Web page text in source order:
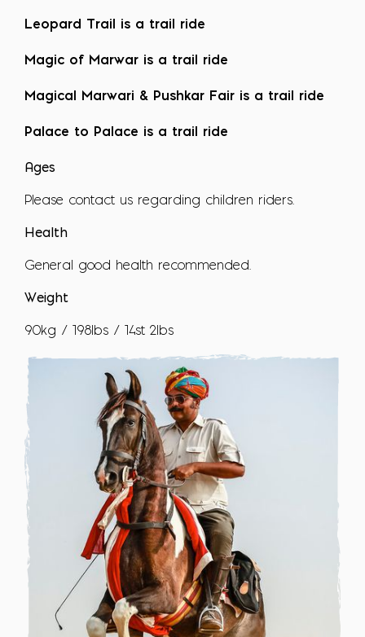
Leopard Trail is a trail ride
Magic of Marwar is a trail ride
Magical Marwari & Pushkar Fair is a trail ride
Palace to Palace is a trail ride
Ages
Please contact us regarding children riders.
Health
General good health recommended.
Weight
90kg / 198lbs / 14st 2lbs